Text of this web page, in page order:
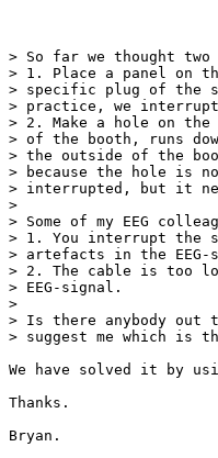
> So far we thought
> 1. Place a panel on
> specific plug of the
> practice, we
> 2. Make a hole on
> of the booth, runs
> the outside of the
> because the hole is
> interrupted, but it
>
> Some of my EEG
> 1. You interrupt the
> artefacts in the EEG-
> 2. The cable is too
> EEG-signal.
>
> Is there anybody out
> suggest me which is
We have solved it by
Thanks.
Bryan.